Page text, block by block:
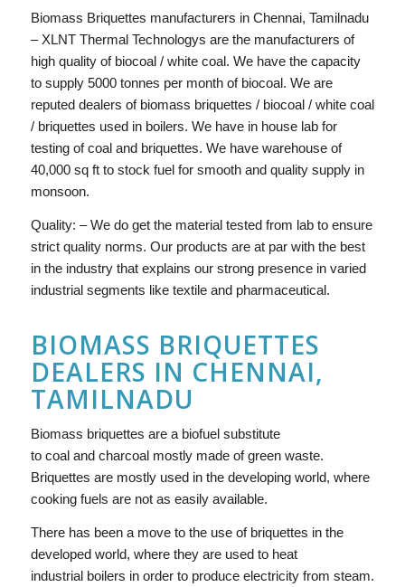
Biomass Briquettes manufacturers in Chennai, Tamilnadu
– XLNT Thermal Technologys are the manufacturers of
high quality of biocoal / white coal. We have the capacity
to supply 5000 tonnes per month of biocoal. We are
reputed dealers of biomass briquettes / biocoal / white coal
/ briquettes used in boilers. We have in house lab for
testing of coal and briquettes. We have warehouse of
40,000 sq ft to stock fuel for smooth and quality supply in
monsoon.
Quality: – We do get the material tested from lab to ensure
strict quality norms. Our products are at par with the best
in the industry that explains our strong presence in varied
industrial segments like textile and pharmaceutical.
BIOMASS BRIQUETTES
DEALERS IN CHENNAI,
TAMILNADU
Biomass briquettes are a biofuel substitute
to coal and charcoal mostly made of green waste.
Briquettes are mostly used in the developing world, where
cooking fuels are not as easily available.
There has been a move to the use of briquettes in the
developed world, where they are used to heat
industrial boilers in order to produce electricity from steam.